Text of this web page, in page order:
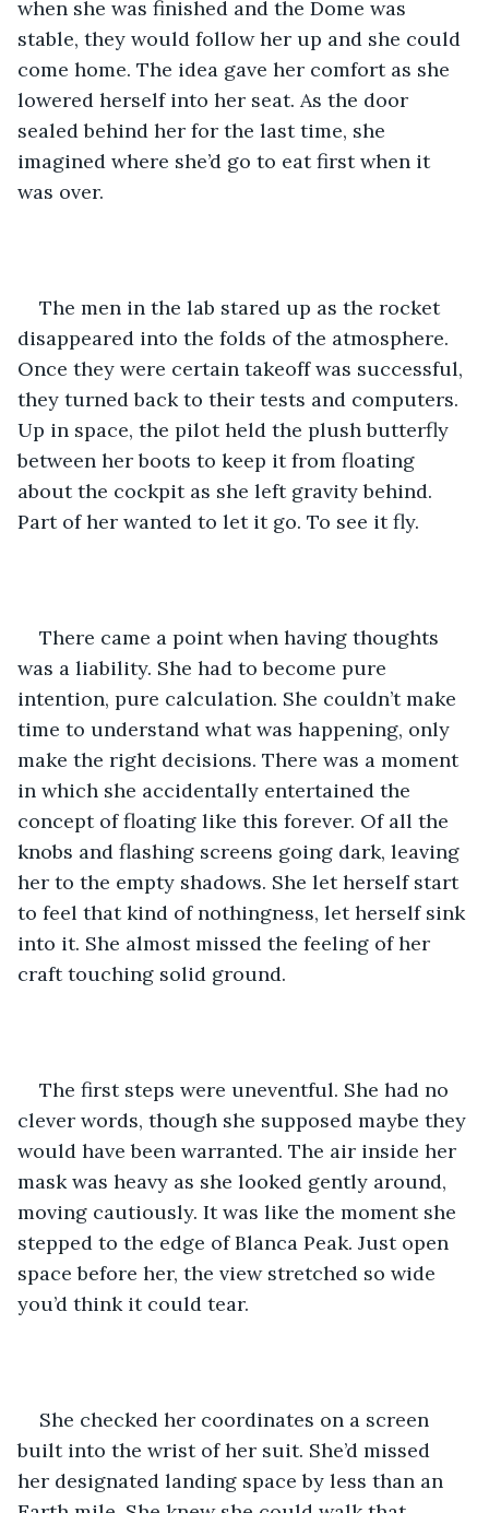
when she was finished and the Dome was
stable, they would follow her up and she could
come home. The idea gave her comfort as she
lowered herself into her seat. As the door
sealed behind her for the last time, she
imagined where she’d go to eat first when it
was over.
The men in the lab stared up as the rocket
disappeared into the folds of the atmosphere.
Once they were certain takeoff was successful,
they turned back to their tests and computers.
Up in space, the pilot held the plush butterfly
between her boots to keep it from floating
about the cockpit as she left gravity behind.
Part of her wanted to let it go. To see it fly.
There came a point when having thoughts
was a liability. She had to become pure
intention, pure calculation. She couldn’t make
time to understand what was happening, only
make the right decisions. There was a moment
in which she accidentally entertained the
concept of floating like this forever. Of all the
knobs and flashing screens going dark, leaving
her to the empty shadows. She let herself start
to feel that kind of nothingness, let herself sink
into it. She almost missed the feeling of her
craft touching solid ground.
The first steps were uneventful. She had no
clever words, though she supposed maybe they
would have been warranted. The air inside her
mask was heavy as she looked gently around,
moving cautiously. It was like the moment she
stepped to the edge of Blanca Peak. Just open
space before her, the view stretched so wide
you’d think it could tear.
She checked her coordinates on a screen
built into the wrist of her suit. She’d missed
her designated landing space by less than an